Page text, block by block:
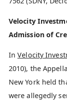
Velocity
Admission of
InVelocity
2010), the
New York held
were allegedly